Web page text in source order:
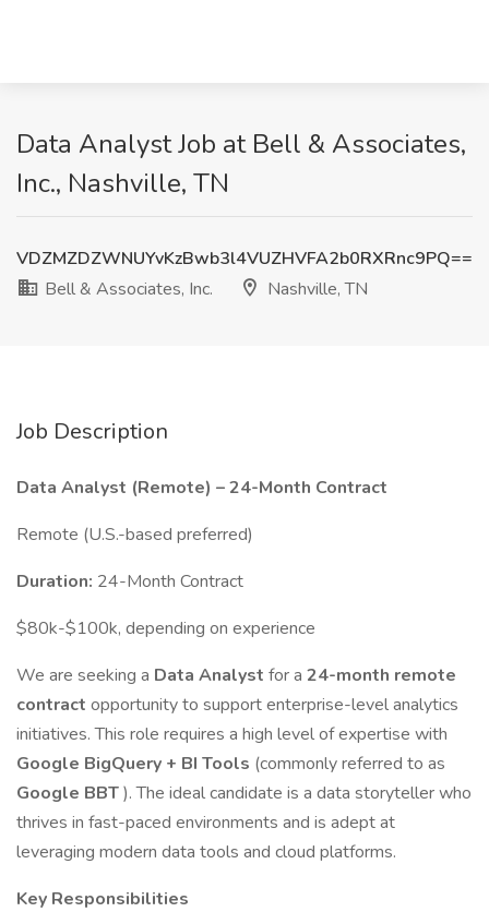
Data Analyst Job at Bell & Associates,
Inc., Nashville, TN
VDZMZDZWNUYvKzBwb3l4VUZHVFA2b0RXRnc9PQ==
Bell & Associates, Inc.
Nashville, TN
Job Description
Data Analyst (Remote) – 24-Month Contract
Remote (U.S.-based preferred)
Duration: 24-Month Contract
$80k-$100k, depending on experience
We are seeking a Data Analyst for a 24-month remote
contract opportunity to support enterprise-level analytics
initiatives. This role requires a high level of expertise with
Google BigQuery + BI Tools (commonly referred to as
Google BBT). The ideal candidate is a data storyteller who
thrives in fast-paced environments and is adept at
leveraging modern data tools and cloud platforms.
Key Responsibilities